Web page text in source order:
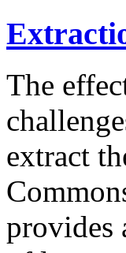
The
extract
provides